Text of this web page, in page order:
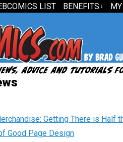
LIST BENEFITS ↓
Getting There is Half
Good Page Design